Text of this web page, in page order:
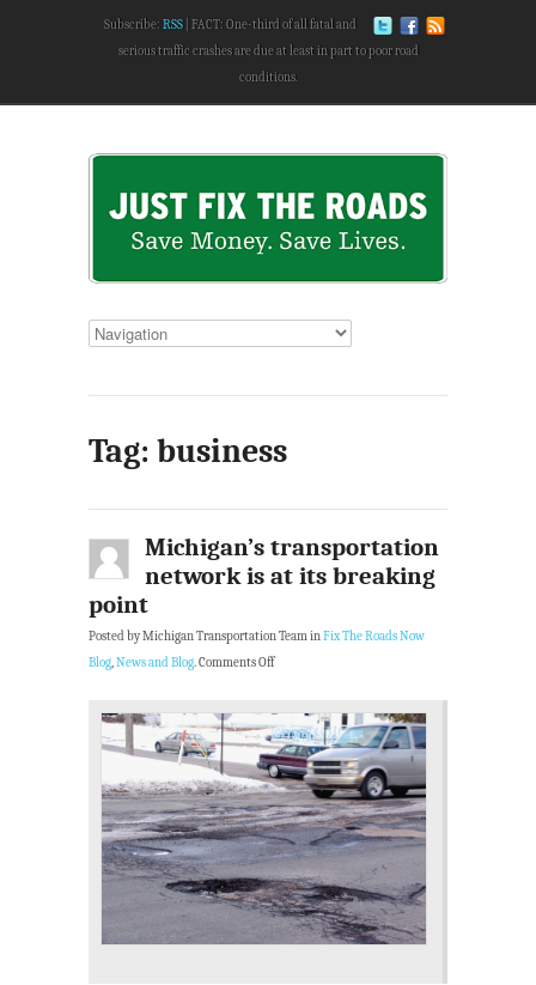
Subscribe: RSS
FACT: One-third of all fatal and
serious traffic crashes are due at least in part to poor road
conditions.
Tag: business
Michigan’s transportation
network is at its breaking
point
Posted by Michigan Transportation Team inFix The Roads Now
Blog,News and Blog.Comments Off